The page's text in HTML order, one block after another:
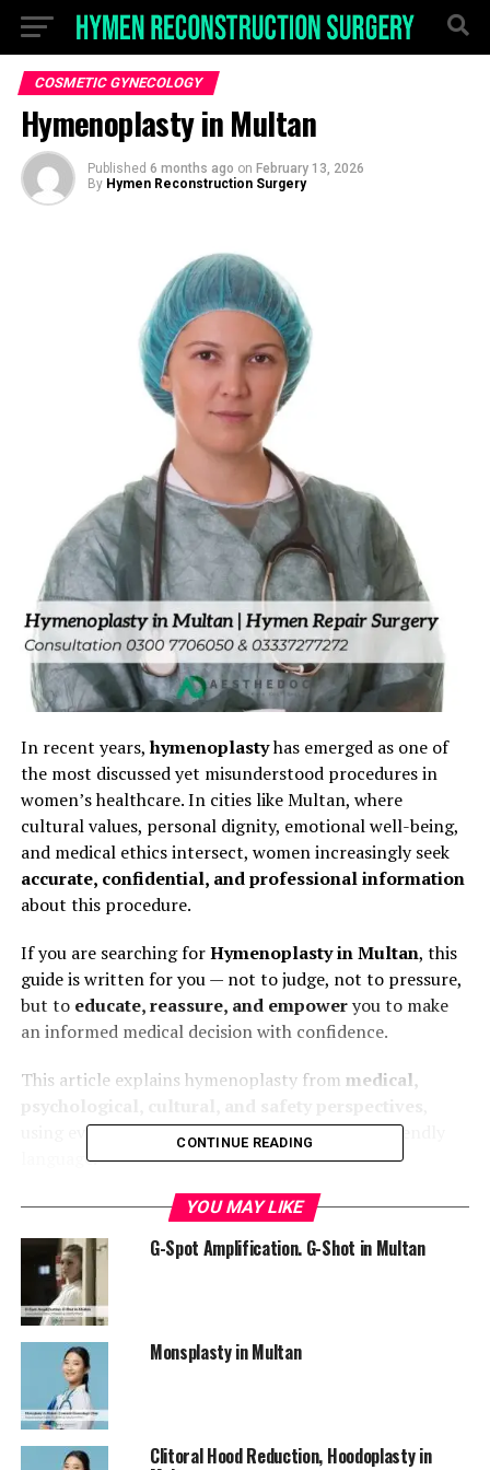
COSMETIC GYNECOLOGY
Hymenoplasty in Multan
Published 6 months ago on February 13, 2026
By Hymen Reconstruction Surgery
In recent years,hymenoplastyhas emerged as one of
the most discussed yet misunderstood procedures in
women’s healthcare. In cities like Multan, where
cultural values, personal dignity, emotional well-being,
and medical ethics intersect, women increasingly seek
accurate, confidential, and professional information
about this procedure.
If you are searching forHymenoplasty in Multan, this
guide is written for you — not to judge, not to pressure,
but to educate, reassure, and empoweryou to make
an informed medical decision with confidence.
This article explains hymenoplasty from medical,
using evidence-based knowledge and patient-friendly
language.
What Is Hymenoplasty?
Hymenoplasty
orhymen reconstruction
surgical procedure that
repairing its remnants.
Medically, the hymen is a thin membrane located at the
vaginal opening. Hymenoplasty aims to recreate this
membrane in a natural and anatomically correct
CONTINUE READING
YOU MAY LIKE
G-Spot Amplification. G-Shot in Multan
Monsplasty in Multan
Clitoral Hood Reduction, Hoodoplasty in